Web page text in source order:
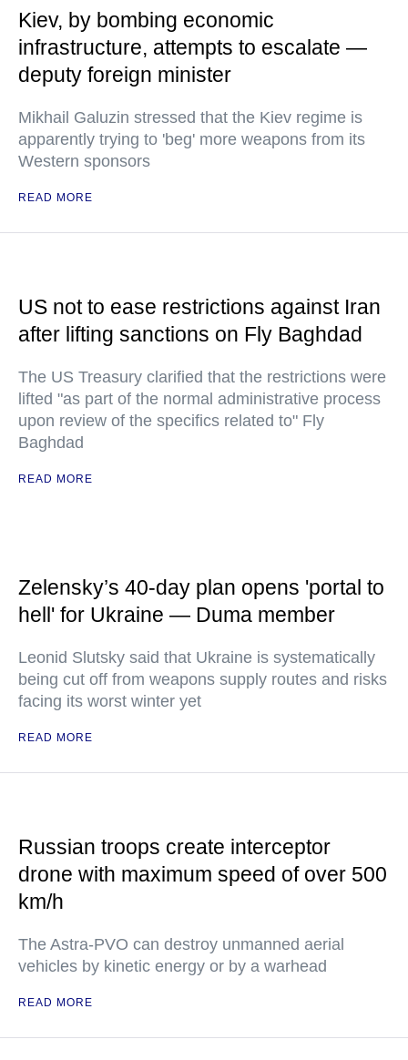
Kiev, by bombing economic
infrastructure, attempts to escalate —
deputy foreign minister
Mikhail Galuzin stressed that the Kiev regime is
apparently trying to 'beg' more weapons from its
Western sponsors
READ MORE
US not to ease restrictions against Iran
after lifting sanctions on Fly Baghdad
The US Treasury clarified that the restrictions were
lifted "as part of the normal administrative process
upon review of the specifics related to" Fly
Baghdad
READ MORE
Zelensky’s 40-day plan opens 'portal to
hell' for Ukraine — Duma member
Leonid Slutsky said that Ukraine is systematically
being cut off from weapons supply routes and risks
facing its worst winter yet
READ MORE
Russian troops create interceptor
drone with maximum speed of over 500
km/h
The Astra-PVO can destroy unmanned aerial
vehicles by kinetic energy or by a warhead
READ MORE